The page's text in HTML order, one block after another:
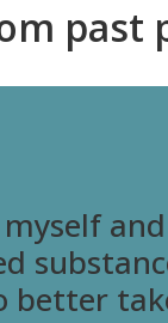
past
better